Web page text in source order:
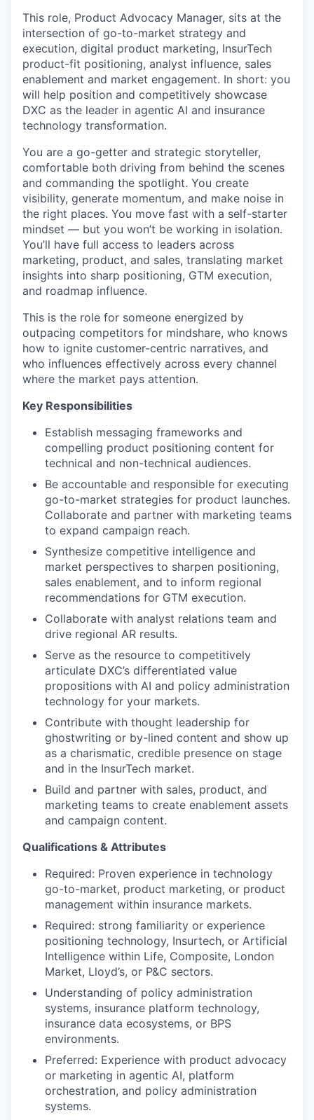
This role, Product Advocacy Manager, sits at the
intersection of go-to-market strategy and
execution, digital product marketing, InsurTech
product-fit positioning, analyst influence, sales
enablement and market engagement. In short: you
will help position and competitively showcase
DXC as the leader in agentic AI and insurance
technology transformation.
You are a go-getter and strategic storyteller,
comfortable both driving from behind the scenes
and commanding the spotlight. You create
visibility, generate momentum, and make noise in
the right places. You move fast with a self-starter
mindset — but you won’t be working in isolation.
You’ll have full access to leaders across
marketing, product, and sales, translating market
insights into sharp positioning, GTM execution,
and roadmap influence.
This is the role for someone energized by
outpacing competitors for mindshare, who knows
how to ignite customer-centric narratives, and
who influences effectively across every channel
where the market pays attention.
Key Responsibilities
Establish messaging frameworks and
compelling product positioning content for
technical and non-technical audiences.
Be accountable and responsible for executing
go-to-market strategies for product launches.
Collaborate and partner with marketing teams
to expand campaign reach.
Synthesize competitive intelligence and
market perspectives to sharpen positioning,
sales enablement, and to inform regional
recommendations for GTM execution.
Collaborate with analyst relations team and
drive regional AR results.
Serve as the resource to competitively
articulate DXC’s differentiated value
propositions with AI and policy administration
technology for your markets.
Contribute with thought leadership for
ghostwriting or by-lined content and show up
as a charismatic, credible presence on stage
and in the InsurTech market.
Build and partner with sales, product, and
marketing teams to create enablement assets
and campaign content.
Qualifications & Attributes
Required: Proven experience in technology
go-to-market, product marketing, or product
management within insurance markets.
Required: strong familiarity or experience
positioning technology, Insurtech, or Artificial
Intelligence within Life, Composite, London
Market, Lloyd’s, or P&C sectors.
Understanding of policy administration
systems, insurance platform technology,
insurance data ecosystems, or BPS
environments.
Preferred: Experience with product advocacy
or marketing in agentic AI, platform
orchestration, and policy administration
systems.